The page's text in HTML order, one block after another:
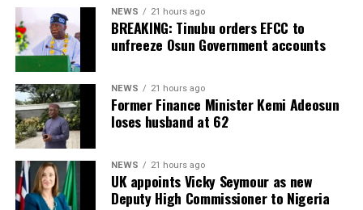
NEWS 21 hours ago
BREAKING: Tinubu orders EFCC to
unfreeze Osun Government accounts
NEWS 21 hours ago
Former Finance Minister Kemi Adeosun
loses husband at 62
NEWS 21 hours ago
UK appoints Vicky Seymour as new
Deputy High Commissioner to Nigeria